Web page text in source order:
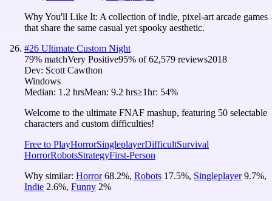
Why You'll Like It: A collection of indie, pixel-art arcade games
that share the same casual yet spooky aesthetic.
#26 Ultimate Custom Night
79% matchVery Positive95% of62,579 reviews2018
Dev: Scott Cawthon
Windows
Median: 1.2 hrsMean: 9.2 hrs≥1hr: 54%
Welcome to the ultimate FNAF mashup, featuring 50 selectable
characters and custom difficulties!
Free to PlayHorrorSingleplayerDifficultSurvival
HorrorRobotsStrategyFirst-Person
Why similar: Horror 68.2%, Robots 17.5%, Singleplayer 9.7%,
Indie 2.6%, Funny 2%